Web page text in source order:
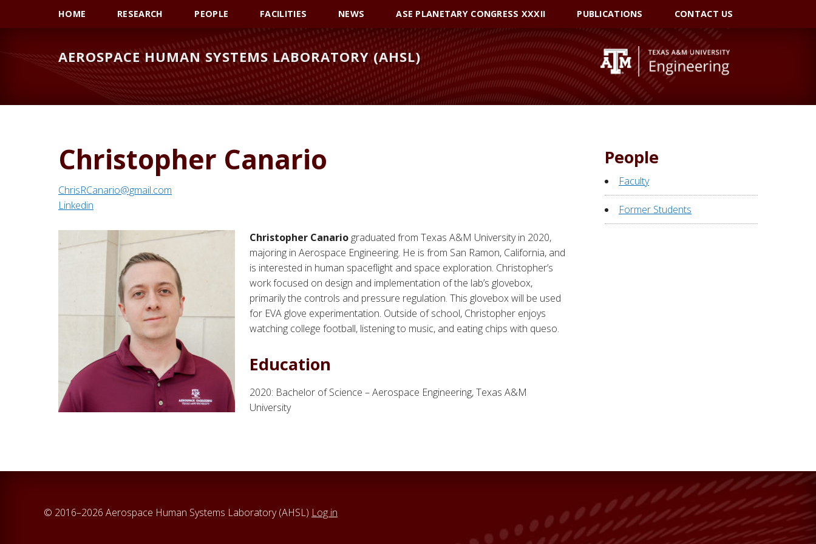
navigation
content
sidebar
HOME RESEARCH PEOPLE FACILITIES NEWS ASE PLANETARY CONGRESS XXXII PUBLICATIONS CONTACT US
AEROSPACE HUMAN SYSTEMS LABORATORY (AHSL)
Christopher Canario
ChrisRCanario@gmail.com
Linkedin
Christopher Canario graduated from Texas A&M University in 2020,
majoring in Aerospace Engineering. He is from San Ramon, California, and
is interested in human spaceflight and space exploration. Christopher’s
work focused on design and implementation of the lab’s glovebox,
primarily the controls and pressure regulation. This glovebox will be used
for EVA glove experimentation. Outside of school, Christopher enjoys
watching college football, listening to music, and eating chips with queso.
Education
2020: Bachelor of Science – Aerospace Engineering, Texas A&M
University
People
Faculty
Former Students
© 2016–2026 Aerospace Human Systems Laboratory (AHSL) Log in